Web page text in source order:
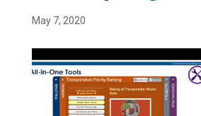
May 7, 2020